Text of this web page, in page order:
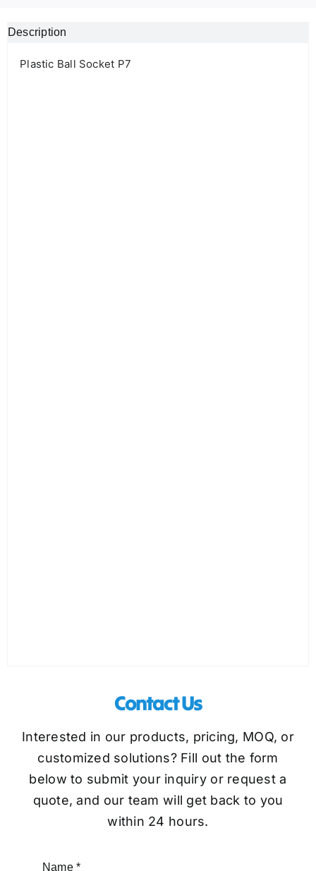
Description
Plastic Ball Socket P7
Contact Us
Interested in our products, pricing, MOQ, or
customized solutions? Fill out the form
below to submit your inquiry or request a
quote, and our team will get back to you
within 24 hours.
Name*